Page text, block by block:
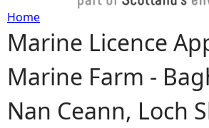
Y
o
u
Home
Marine Licence
Marine Farm -
Nan Ceann, Loch